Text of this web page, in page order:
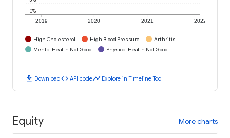
2019 2020 2021 2022
0%
High Cholesterol High Blood Pressure
Arthritis
Mental Health Not Good
Physical Health Not Good
download Downloadcode API codetimeline Explore in Timeline Tool
Equity More charts